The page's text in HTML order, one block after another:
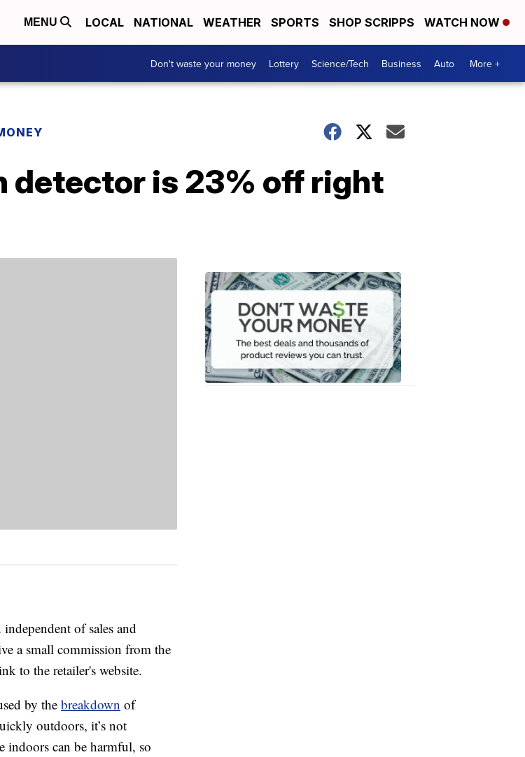
MENU LOCAL NATIONAL WEATHER SPORTS SHOP SCRIPPS WATCH NOW
Don't waste your money Lottery Science/Tech Business Auto More +
detector is 23% off right
of sales and
a small commission from the
to the retailer's website.
by the breakdown of
outdoors, it’s not
indoors can be harmful, so